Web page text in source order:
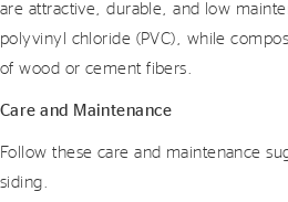
are attractive, durable, and low
polyvinyl chloride (PVC), while
of wood or cement fibers.
Care and Maintenance
Follow these care and maintenance
siding.